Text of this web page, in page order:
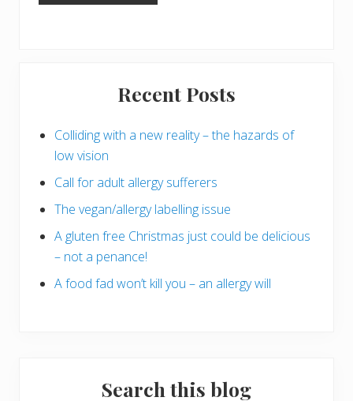
Recent Posts
Colliding with a new reality – the hazards of
low vision
Call for adult allergy sufferers
The vegan/allergy labelling issue
A gluten free Christmas just could be delicious
– not a penance!
A food fad won’t kill you – an allergy will
Search this blog